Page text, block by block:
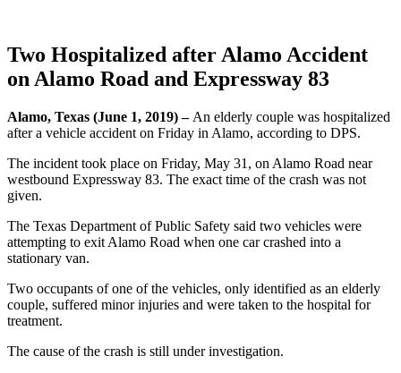
Two Hospitalized after Alamo Accident
on Alamo Road and Expressway 83
Alamo, Texas (June 1, 2019) – An elderly couple was hospitalized
after a vehicle accident on Friday in Alamo, according to DPS.
The incident took place on Friday, May 31, on Alamo Road near
westbound Expressway 83. The exact time of the crash was not
given.
The Texas Department of Public Safety said two vehicles were
attempting to exit Alamo Road when one car crashed into a
stationary van.
Two occupants of one of the vehicles, only identified as an elderly
couple, suffered minor injuries and were taken to the hospital for
treatment.
The cause of the crash is still under investigation.